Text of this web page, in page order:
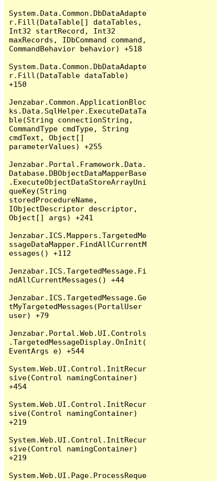
System.Data.Common.DbDataAdapte
r.Fill(DataTable[] dataTables,
Int32 startRecord, Int32
maxRecords, IDbCommand command,
CommandBehavior behavior) +518
System.Data.Common.DbDataAdapte
r.Fill(DataTable dataTable)
+150
Jenzabar.Common.ApplicationBloc
ks.Data.SqlHelper.ExecuteDataTa
ble(String connectionString,
CommandType cmdType, String
cmdText, Object[]
parameterValues) +255
Jenzabar.Portal.Framework.Data.
Database.DBObjectDataMapperBase
.ExecuteObjectDataStoreArrayUni
queKey(String
storedProcedureName,
IObjectDescriptor descriptor,
Object[] args) +241
Jenzabar.ICS.Mappers.TargetedMe
ssageDataMapper.FindAllCurrentM
essages() +112
Jenzabar.ICS.TargetedMessage.Fi
ndAllCurrentMessages() +44
Jenzabar.ICS.TargetedMessage.Ge
tMyTargetedMessages(PortalUser
user) +79
Jenzabar.Portal.Web.UI.Controls
.TargetedMessageDisplay.OnInit(
EventArgs e) +544
System.Web.UI.Control.InitRecur
sive(Control namingContainer)
+454
System.Web.UI.Control.InitRecur
sive(Control namingContainer)
+219
System.Web.UI.Control.InitRecur
sive(Control namingContainer)
+219
System.Web.UI.Page.ProcessReque